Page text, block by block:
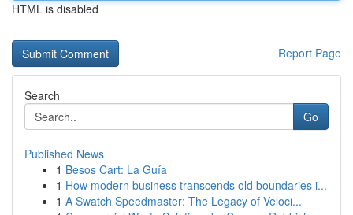
HTML is disabled
Report Page
Search
Go
Published News
1 Besos Cart: La Guía
1 How modern business transcends old boundaries i...
1 A Swatch Speedmaster: The Legacy of Veloci...